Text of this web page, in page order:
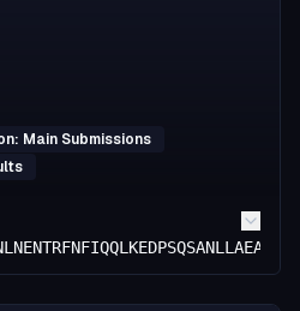
Main Submissions